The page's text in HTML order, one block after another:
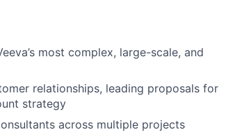
most complex, large-scale, and
relationships, leading proposals for
strategy
across multiple projects